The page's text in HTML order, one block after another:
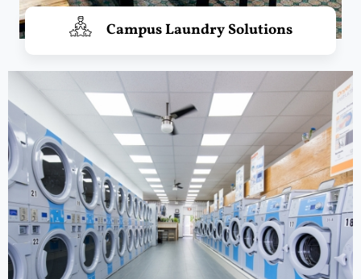
Campus Laundry Solutions